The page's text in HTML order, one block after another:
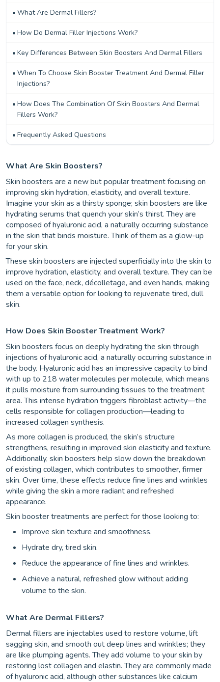
What Are Dermal Fillers?
How Do Dermal Filler Injections Work?
Key Differences Between Skin Boosters And Dermal Fillers
When To Choose Skin Booster Treatment And Dermal Filler
Injections?
How Does The Combination Of Skin Boosters And Dermal
Fillers Work?
Frequently Asked Questions
What Are Skin Boosters?
Skin boosters are a new but popular treatment focusing on
improving skin hydration, elasticity, and overall texture.
Imagine your skin as a thirsty sponge; skin boosters are like
hydrating serums that quench your skin’s thirst. They are
composed of hyaluronic acid, a naturally occurring substance
in the skin that binds moisture. Think of them as a glow-up
for your skin.
These skin boosters are injected superficially into the skin to
improve hydration, elasticity, and overall texture. They can be
used on the face, neck, décolletage, and even hands, making
them a versatile option for looking to rejuvenate tired, dull
skin.
How Does Skin Booster Treatment Work?
Skin boosters focus on deeply hydrating the skin through
injections of hyaluronic acid, a naturally occurring substance in
the body. Hyaluronic acid has an impressive capacity to bind
with up to 218 water molecules per molecule, which means
it pulls moisture from surrounding tissues to the treatment
area. This intense hydration triggers fibroblast activity—the
cells responsible for collagen production—leading to
increased collagen synthesis.
As more collagen is produced, the skin’s structure
strengthens, resulting in improved skin elasticity and texture.
Additionally, skin boosters help slow down the breakdown
of existing collagen, which contributes to smoother, firmer
skin. Over time, these effects reduce fine lines and wrinkles
while giving the skin a more radiant and refreshed
appearance.
Skin booster treatments are perfect for those looking to:
Improve skin texture and smoothness.
Hydrate dry, tired skin.
Reduce the appearance of fine lines and wrinkles.
Achieve a natural, refreshed glow without adding
volume to the skin.
What Are Dermal Fillers?
Dermal fillers are injectables used to restore volume, lift
sagging skin, and smooth out deep lines and wrinkles; they
are like plumping agents. They add volume to your skin by
restoring lost collagen and elastin. They are commonly made
of hyaluronic acid, although other substances like calcium